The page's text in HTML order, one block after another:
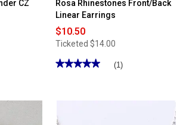
CZ
Rosa Rhinestones Front/Back
Linear Earrings
$10.50
Ticketed $14.00
★★★★★
★★★★★
reviews
(1)